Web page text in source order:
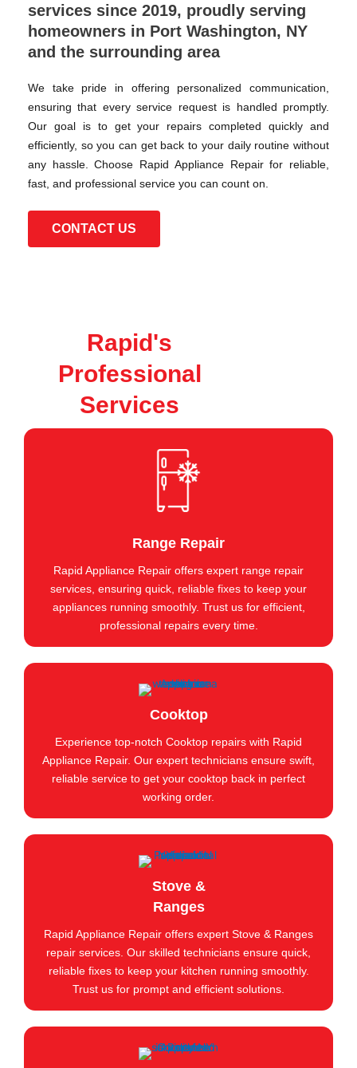
services since 2019, proudly serving
homeowners in Port Washington, NY
and the surrounding area
We take pride in offering personalized communication,
ensuring that every service request is handled promptly.
Our goal is to get your repairs completed quickly and
efficiently, so you can get back to your daily routine without
any hassle. Choose Rapid Appliance Repair for reliable,
fast, and professional service you can count on.
CONTACT US
Rapid's
Professional
Services
Range Repair
Rapid Appliance Repair offers expert range repair
services, ensuring quick, reliable fixes to keep your
appliances running smoothly. Trust us for efficient,
professional repairs every time.
Cooktop
Experience top-notch Cooktop repairs with Rapid
Appliance Repair. Our expert technicians ensure swift,
reliable service to get your cooktop back in perfect
working order.
Stove &
Ranges
Rapid Appliance Repair offers expert Stove & Ranges
repair services. Our skilled technicians ensure quick,
reliable fixes to keep your kitchen running smoothly.
Trust us for prompt and efficient solutions.